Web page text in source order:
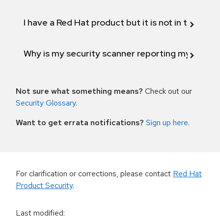
I have a Red Hat product but it is not in the
Why is my security scanner reporting my
Not sure what something means? Check out our
Security Glossary.
Want to get errata notifications? Sign up here.
For clarification or corrections, please contact Red Hat
Product Security.
Last modified: